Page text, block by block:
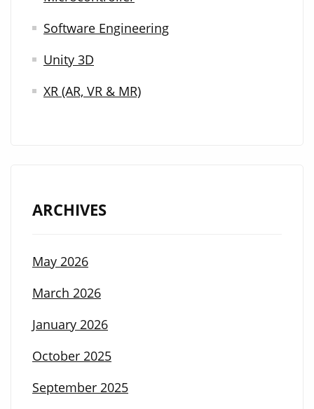
Software Engineering
Unity 3D
XR (AR, VR & MR)
ARCHIVES
May 2026
March 2026
January 2026
October 2025
September 2025